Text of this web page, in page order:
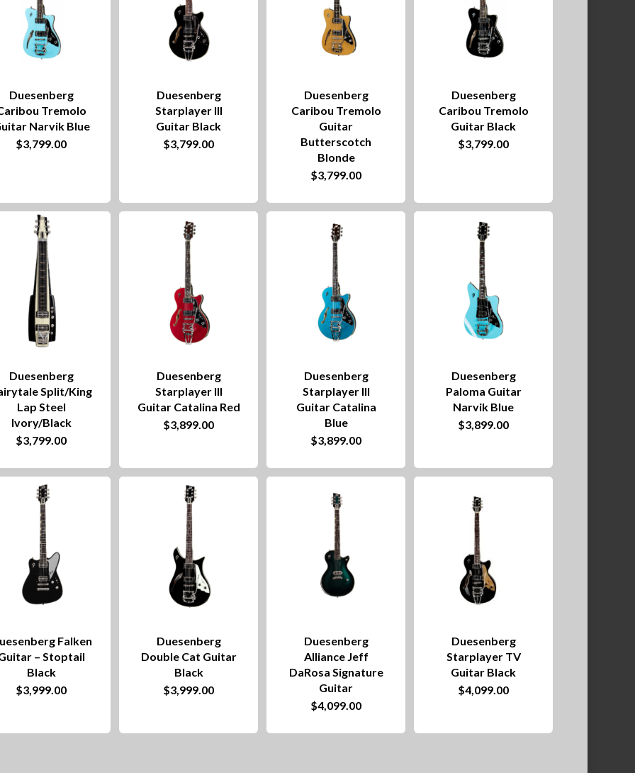
Duesenberg
Tremolo
Narvik Blue
$3,799.00
Duesenberg
Starplayer III
Guitar Black
$3,799.00
Duesenberg
Caribou Tremolo
Guitar
Butterscotch
Blonde
$3,799.00
Duesenberg
Caribou Tremolo
Guitar Black
$3,799.00
Duesenberg
Split/King
Lap Steel
Ivory/Black
$3,799.00
Duesenberg
Starplayer III
Guitar Catalina Red
$3,899.00
Duesenberg
Starplayer III
Guitar Catalina
Blue
$3,899.00
Duesenberg
Paloma Guitar
Narvik Blue
$3,899.00
Falken
– Stoptail
Black
$3,999.00
Duesenberg
Double Cat Guitar
Black
$3,999.00
Duesenberg
Alliance Jeff
DaRosa Signature
Guitar
$4,099.00
Duesenberg
Starplayer TV
Guitar Black
$4,099.00